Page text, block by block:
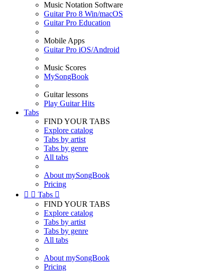
Music Notation Software
Guitar Pro 8 Win/macOS
Guitar Pro Education
Mobile Apps
Guitar Pro iOS/Android
Music Scores
MySongBook
Guitar lessons
Play Guitar Hits
Tabs
FIND YOUR TABS
Explore catalog
Tabs by artist
Tabs by genre
All tabs
About mySongBook
Pricing
  Tabs 
FIND YOUR TABS
Explore catalog
Tabs by artist
Tabs by genre
All tabs
About mySongBook
Pricing